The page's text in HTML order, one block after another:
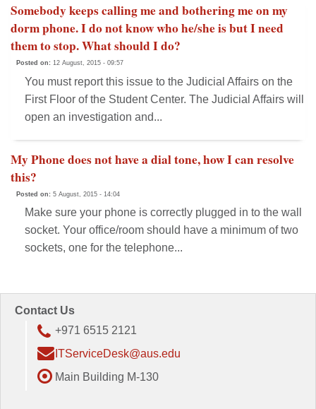
Somebody keeps calling me and bothering me on my
dorm phone. I do not know who he/she is but I need
them to stop. What should I do?
Posted on: 12 August, 2015 - 09:57
You must report this issue to the Judicial Affairs on the
First Floor of the Student Center. The Judicial Affairs will
open an investigation and...
My Phone does not have a dial tone, how I can resolve
this?
Posted on: 5 August, 2015 - 14:04
Make sure your phone is correctly plugged in to the wall
socket. Your office/room should have a minimum of two
sockets, one for the telephone...
Contact Us
+971 6515 2121
ITServiceDesk@aus.edu
Main Building M-130